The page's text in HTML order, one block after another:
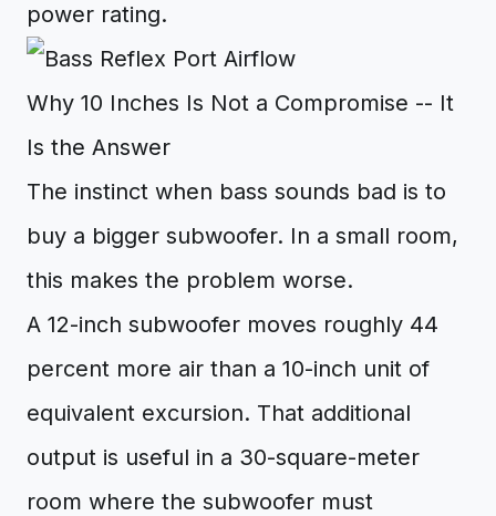
power rating.
Why 10 Inches Is Not a Compromise -- It
Is the Answer
The instinct when bass sounds bad is to
buy a bigger subwoofer. In a small room,
this makes the problem worse.
A 12-inch subwoofer moves roughly 44
percent more air than a 10-inch unit of
equivalent excursion. That additional
output is useful in a 30-square-meter
room where the subwoofer must